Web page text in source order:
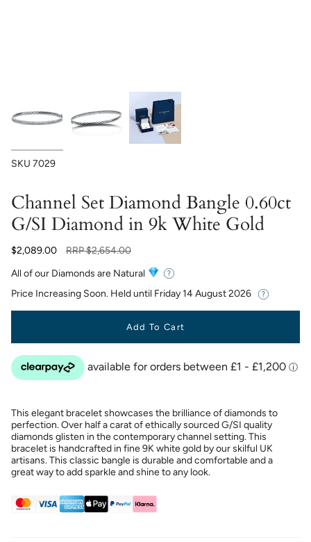
SKU 7029
Channel Set Diamond Bangle 0.60ct
G/SI Diamond in 9k White Gold
$2,089.00
Regular
RRP$2,654.00
All of our Diamonds are Natural
Price Increasing Soon. Held until Friday 14 August 2026
Add To Cart
This elegant bracelet showcases the brilliance of diamonds to
perfection. Over half a carat of ethically sourced G/SI quality
diamonds glisten in the contemporary channel setting. This
bracelet is handcrafted in fine 9K white gold by our skilful UK
artisans. This classic bangle is durable and comfortable and a
great way to add sparkle and shine to any look.